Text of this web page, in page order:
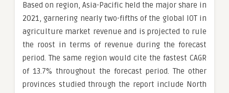
Based on region, Asia-Pacific held the major share in
2021, garnering nearly two-fifths of the global IOT in
agriculture market revenue and is projected to rule
the roost in terms of revenue during the forecast
period. The same region would cite the fastest CAGR
of 13.7% throughout the forecast period. The other
provinces studied through the report include North